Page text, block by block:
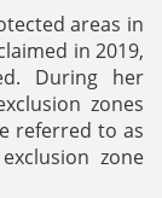
areas in
in 2019,
During her
zones
referred to as
zone